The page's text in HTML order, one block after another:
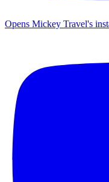
Opens Mickey Travel's